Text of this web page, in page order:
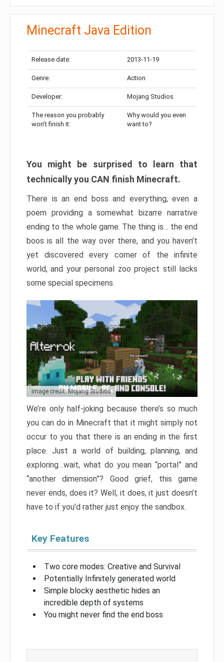
Minecraft Java Edition
Release date: 2013-11-19
Genre: Action
Developer: Mojang Studios
The reason you probably
won’t finish it:
Why would you even
want to?
You might be surprised to learn that
technically you CAN finish Minecraft.
There is an end boss and everything, even a
poem providing a somewhat bizarre narrative
ending to the whole game. The thing is… the end
boos is all the way over there, and you haven’t
yet discovered every corner of the infinite
world, and your personal zoo project still lacks
some special specimens.
Image credit: Mojang Studios
We’re only half-joking because there’s so much
you can do in Minecraft that it might simply not
occur to you that there is an ending in the first
place. Just a world of building, planning, and
exploring…wait, what do you mean “portal” and
“another dimension”? Good grief, this game
never ends, does it? Well, it does, it just doesn’t
have to if you’d rather just enjoy the sandbox.
Key Features
Two core modes: Creative and Survival
Potentially Infinitely generated world
Simple blocky aesthetic hides an
incredible depth of systems
You might never find the end boss